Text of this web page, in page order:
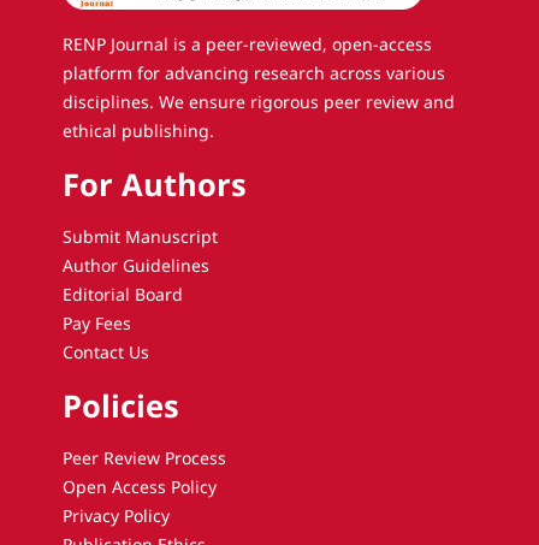
RENP Journal is a peer-reviewed, open-access
platform for advancing research across various
disciplines. We ensure rigorous peer review and
ethical publishing.
For Authors
Submit Manuscript
Author Guidelines
Editorial Board
Pay Fees
Contact Us
Policies
Peer Review Process
Open Access Policy
Privacy Policy